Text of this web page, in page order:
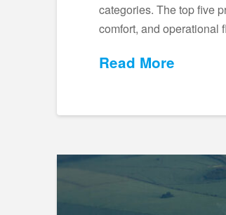
categories. The top five
comfort, and
Read More